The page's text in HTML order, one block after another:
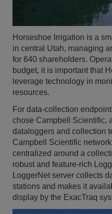
Horseshoe Irrigation is a
in central Utah, managing
for 640 shareholders.
budget, it is important that
leverage technology in
resources.
For data-collection
chose Campbell Scientific,
dataloggers and collection
Campbell Scientific
centralized around a
robust and feature-rich
LoggerNet server collects
stations and makes it
display by the ExacTraq